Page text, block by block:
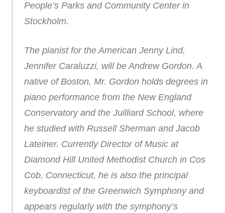
People’s Parks and Community Center in
Stockholm.
The pianist for the American Jenny Lind,
Jennifer Caraluzzi, will be Andrew Gordon. A
native of Boston, Mr. Gordon holds degrees in
piano performance from the New England
Conservatory and the Juilliard School, where
he studied with Russell Sherman and Jacob
Lateiner. Currently Director of Music at
Diamond Hill United Methodist Church in Cos
Cob, Connecticut, he is also the principal
keyboardist of the Greenwich Symphony and
appears regularly with the symphony’s